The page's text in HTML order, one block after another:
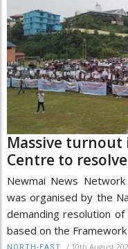
Massive turnout
Centre to
Newmai News
was organised by the
demanding resolution
based on the
/ 10th August